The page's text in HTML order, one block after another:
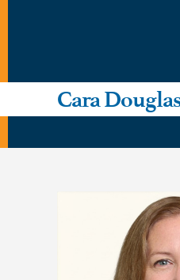
Cara